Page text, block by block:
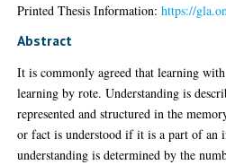
Printed Thesis Information:https://
Abstract
It is commonly agreed that learning
learning by rote. Understanding is
represented and structured in the
or fact is understood if it is a part of an
understanding is determined by the